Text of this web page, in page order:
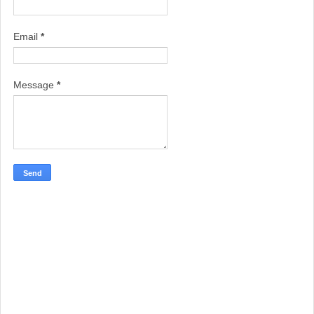
Email *
Message *